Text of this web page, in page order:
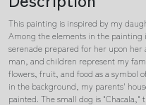
This painting is inspired by my
Among the elements in the
serenade prepared for her upon her
man, and children represent my
flowers, fruit, and food as a symbol
in the background, my parents'
painted. The small dog is "Chacala,"